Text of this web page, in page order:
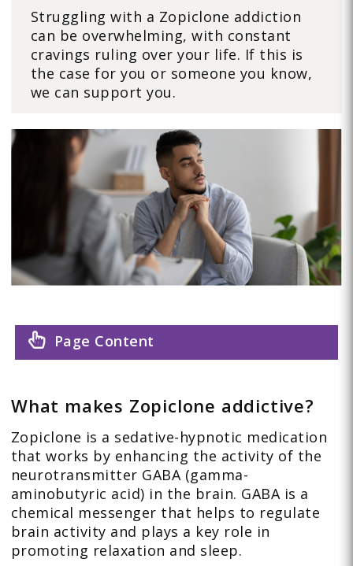
Struggling with a Zopiclone addiction
can be overwhelming, with constant
cravings ruling over your life. If this is
the case for you or someone you know,
we can support you.
Page Content
What makes Zopiclone addictive?
Zopiclone is a sedative-hypnotic medication
that works by enhancing the activity of the
neurotransmitter GABA (gamma-
aminobutyric acid) in the brain. GABA is a
chemical messenger that helps to regulate
brain activity and plays a key role in
promoting relaxation and sleep.